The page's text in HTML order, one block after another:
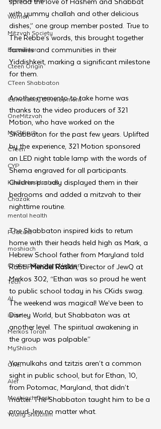
Women
Mitzvah Society
Encounter
Cteen Origin
CTeen Shabbaton
Community Development
OneMitzvah
MyShliach
CTeen
CYP
Kinus Hashluchos
Chazak
mental health
Podcast
moshiach
Chabad Creators Network
Tech
AI
israel
Merkos Torah
MyShliach
Ohel
Alef
Moshiach Desk
Young Shluchim
with yummy challah and other delicious
dishes,” one group member posted. True to
The Rebbe’s words, this brought together
families and communities in their
Yiddishkeit, marking a significant milestone
for them.
Another memento to take home was
thanks to the video producers of 321
Motion, who have worked on the
Shabbaton for the past few years. Uplifted
by the experience, 321 Motion sponsored
an LED night table lamp with the words of
Shema engraved for all participants.
Children proudly displayed them in their
bedrooms and added a mitzvah to their
nighttime routine.
The Shabbaton inspired kids to return
home with their heads held high as Mark, a
Hebrew School father from Maryland told
Rabbi Mendel Raskin, Director of JewQ at
Merkos 302, “Ethan was so proud he went
to public school today in his CKids swag.
The weekend was magical! We’ve been to
Disney World, but Shabbaton was at
another level. The spiritual awakening in
the group was palpable.”
Yarmulkahs and tzitzis aren’t a common
sight in public school, but for Ethan, 10,
from Potomac, Maryland, that didn’t
matter. The Shabbaton taught him to be a
proud Jew no matter what.